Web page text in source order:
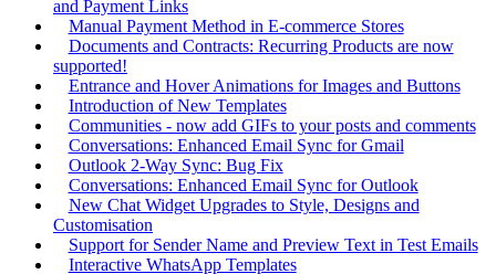
and Payment Links
Manual Payment Method in E-commerce Stores
Documents and Contracts: Recurring Products are now
supported!
Entrance and Hover Animations for Images and Buttons
Introduction of New Templates
Communities - now add GIFs to your posts and comments
Conversations: Enhanced Email Sync for Gmail
Outlook 2-Way Sync: Bug Fix
Conversations: Enhanced Email Sync for Outlook
New Chat Widget Upgrades to Style, Designs and
Customisation
Support for Sender Name and Preview Text in Test Emails
Interactive WhatsApp Templates